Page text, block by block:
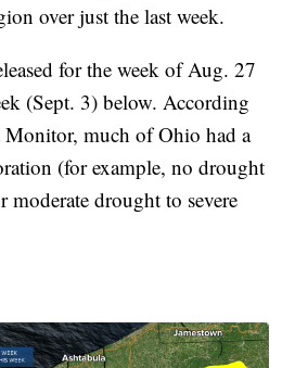
over just the last week.
for the week of Aug. 27
(Sept. 3) below. According
much of Ohio had a
(for example, no drought
drought to severe